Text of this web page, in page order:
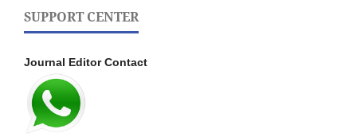
SUPPORT CENTER
Journal Editor Contact